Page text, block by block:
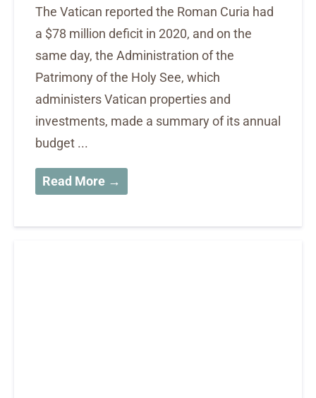
The Vatican reported the Roman Curia had
a $78 million deficit in 2020, and on the
same day, the Administration of the
Patrimony of the Holy See, which
administers Vatican properties and
investments, made a summary of its annual
budget ...
Read More →